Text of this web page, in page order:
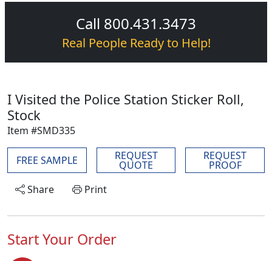
Call 800.431.3473
Real People Ready to Help!
I Visited the Police Station Sticker Roll,
Stock
Item #SMD335
FREE SAMPLE REQUEST
QUOTE
REQUEST
PROOF
Share
Print
Start Your Order